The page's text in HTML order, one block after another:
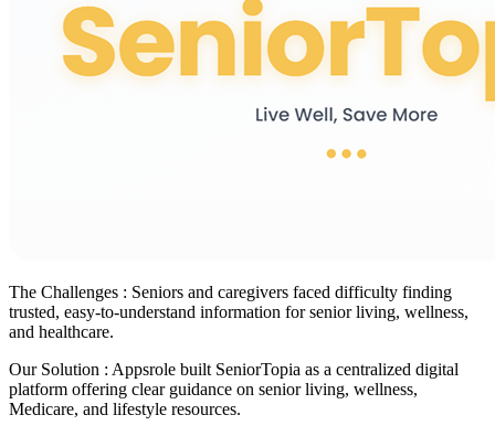
The Challenges : Seniors and caregivers faced difficulty finding
trusted, easy-to-understand information for senior living, wellness,
and healthcare.
Our Solution : Appsrole built SeniorTopia as a centralized digital
platform offering clear guidance on senior living, wellness,
Medicare, and lifestyle resources.